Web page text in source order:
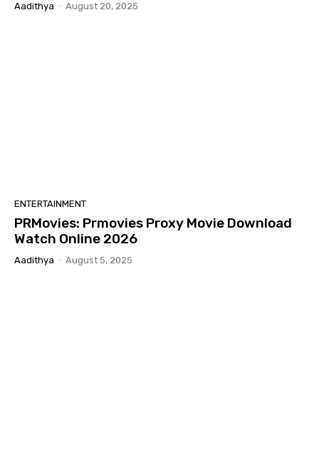
Aadithya - August 20, 2025
ENTERTAINMENT
PRMovies: Prmovies Proxy Movie Download
Watch Online 2026
Aadithya - August 5, 2025